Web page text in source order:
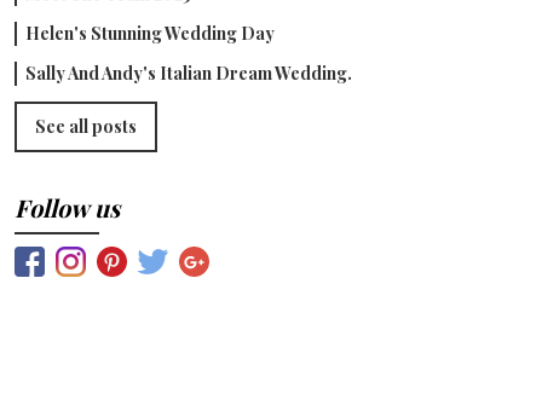
Helen's Stunning Wedding Day
Sally And Andy's Italian Dream Wedding.
See all posts
Follow us